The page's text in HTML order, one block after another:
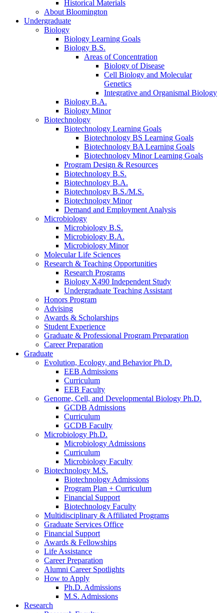
Historical Materials
About Bloomington
Undergraduate
Biology
Biology Learning Goals
Biology B.S.
Areas of Concentration
Biology of Disease
Cell Biology and Molecular
Genetics
Integrative and Organismal Biology
Biology B.A.
Biology Minor
Biotechnology
Biotechnology Learning Goals
Biotechnology BS Learning Goals
Biotechnology BA Learning Goals
Biotechnology Minor Learning Goals
Program Design & Resources
Biotechnology B.S.
Biotechnology B.A.
Biotechnology B.S./M.S.
Biotechnology Minor
Demand and Employment Analysis
Microbiology
Microbiology B.S.
Microbiology B.A.
Microbiology Minor
Molecular Life Sciences
Research & Teaching Opportunities
Research Programs
Biology X490 Independent Study
Undergraduate Teaching Assistant
Honors Program
Advising
Awards & Scholarships
Student Experience
Graduate & Professional Program Preparation
Career Preparation
Graduate
Evolution, Ecology, and Behavior Ph.D.
EEB Admissions
Curriculum
EEB Faculty
Genome, Cell, and Developmental Biology Ph.D.
GCDB Admissions
Curriculum
GCDB Faculty
Microbiology Ph.D.
Microbiology Admissions
Curriculum
Microbiology Faculty
Biotechnology M.S.
Biotechnology Admissions
Program Plan + Curriculum
Financial Support
Biotechnology Faculty
Multidisciplinary &Affiliated Programs
Graduate Services Office
Financial Support
Awards & Fellowships
Life Assistance
Career Preparation
Alumni Career Spotlights
How to Apply
Ph.D. Admissions
M.S. Admissions
Research